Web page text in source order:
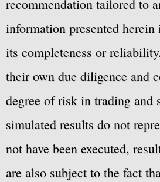
recommendation tailored to
information presented
its completeness or
their own due diligence and
degree of risk in trading and
simulated results do not
not have been executed,
are also subject to the fact